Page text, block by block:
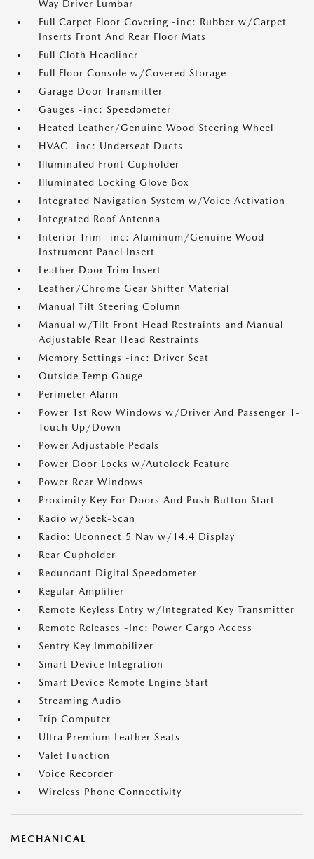
Way Driver Lumbar
Full Carpet Floor Covering -inc: Rubber w/Carpet
Inserts Front And Rear Floor Mats
Full Cloth Headliner
Full Floor Console w/Covered Storage
Garage Door Transmitter
Gauges -inc: Speedometer
Heated Leather/Genuine Wood Steering Wheel
HVAC -inc: Underseat Ducts
Illuminated Front Cupholder
Illuminated Locking Glove Box
Integrated Navigation System w/Voice Activation
Integrated Roof Antenna
Interior Trim -inc: Aluminum/Genuine Wood
Instrument Panel Insert
Leather Door Trim Insert
Leather/Chrome Gear Shifter Material
Manual Tilt Steering Column
Manual w/Tilt Front Head Restraints and Manual
Adjustable Rear Head Restraints
Memory Settings -inc: Driver Seat
Outside Temp Gauge
Perimeter Alarm
Power 1st Row Windows w/Driver And Passenger 1-
Touch Up/Down
Power Adjustable Pedals
Power Door Locks w/Autolock Feature
Power Rear Windows
Proximity Key For Doors And Push Button Start
Radio w/Seek-Scan
Radio: Uconnect 5 Nav w/14.4 Display
Rear Cupholder
Redundant Digital Speedometer
Regular Amplifier
Remote Keyless Entry w/Integrated Key Transmitter
Remote Releases -Inc: Power Cargo Access
Sentry Key Immobilizer
Smart Device Integration
Smart Device Remote Engine Start
Streaming Audio
Trip Computer
Ultra Premium Leather Seats
Valet Function
Voice Recorder
Wireless Phone Connectivity
MECHANICAL